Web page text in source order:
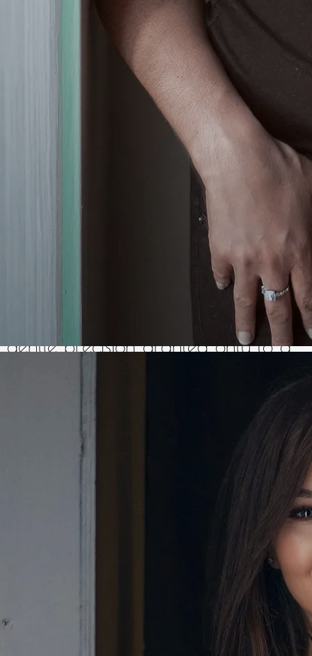
bringing a room alive to the
magical sound of the accordion,
Olivia is without a doubt, talented
and gifted in her ability to belt out
tunes from all different genres of
Olivia's nuanced vocal skills, and
her unique tone, aims straight for
the listener's heart, and with a
gentle precision granted only to a
every time. This ability, coupled with
her always easy-going and friendly
personality, makes this midlands
musical journey takes her.